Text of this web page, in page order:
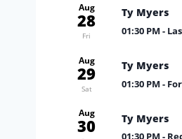
Aug
28
Fri
Ty Myers
01:30 PM -
Aug
29
Sat
Ty Myers
01:30 PM -
Aug
30 Ty Myers